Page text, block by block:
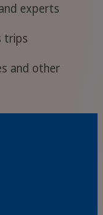
experts
trips
and other